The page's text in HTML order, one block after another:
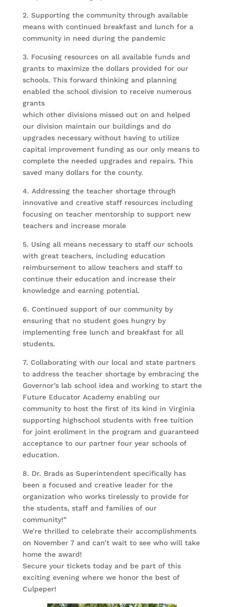
2. Supporting the community through available
means with continued breakfast and lunch for a
community in need during the pandemic
3. Focusing resources on all available funds and
grants to maximize the dollars provided for our
schools. This forward thinking and planning
enabled the school division to receive numerous
grants
which other divisions missed out on and helped
our division maintain our buildings and do
upgrades necessary without having to utilize
capital improvement funding as our only means to
complete the needed upgrades and repairs. This
saved many dollars for the county.
4. Addressing the teacher shortage through
innovative and creative staff resources including
focusing on teacher mentorship to support new
teachers and increase morale
5. Using all means necessary to staff our schools
with great teachers, including education
reimbursement to allow teachers and staff to
continue their education and increase their
knowledge and earning potential.
6. Continued support of our community by
ensuring that no student goes hungry by
implementing free lunch and breakfast for all
students.
7. Collaborating with our local and state partners
to address the teacher shortage by embracing the
Governor’s lab school idea and working to start the
Future Educator Academy enabling our
community to host the first of its kind in Virginia
supporting highschool students with free tuition
for joint erollment in the program and guaranteed
acceptance to our partner four year schools of
education.
8. Dr. Brads as Superintendent specifically has
been a focused and creative leader for the
organization who works tirelessly to provide for
the students, staff and families of our
community!”
We’re thrilled to celebrate their accomplishments
on November 7 and can’t wait to see who will take
home the award!
Secure your tickets today and be part of this
exciting evening where we honor the best of
Culpeper!